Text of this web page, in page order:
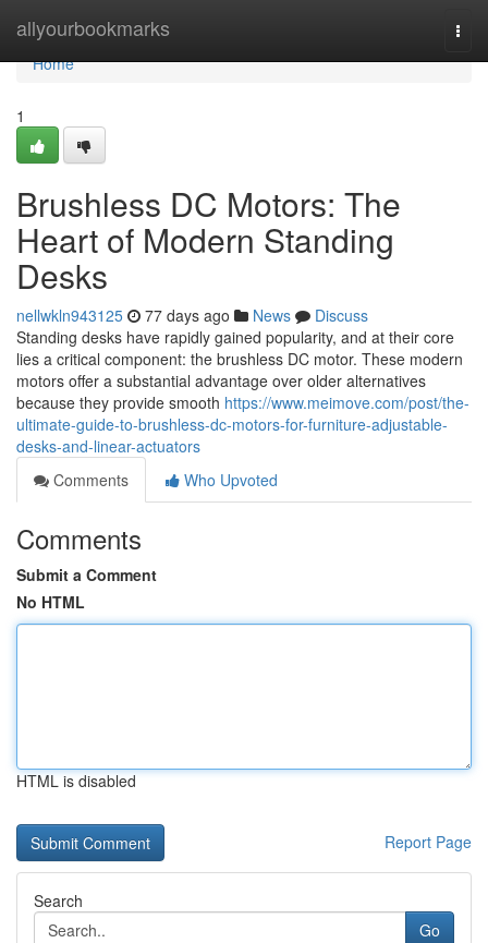
allyourbookmarks
Home
Home
1
Brushless DC Motors: The
Heart of Modern Standing
Desks
nellwkln943125 77 days ago News
Discuss
Standing desks have rapidly gained popularity, and at their core
lies a critical component: the brushless DC motor. These modern
motors offer a substantial advantage over older alternatives
because they provide smooth https://www.meimove.com/post/the-
ultimate-guide-to-brushless-dc-motors-for-furniture-adjustable-
desks-and-linear-actuators
Comments
Who Upvoted
Comments
Submit a Comment
No HTML
HTML is disabled
Report Page
Search
Go